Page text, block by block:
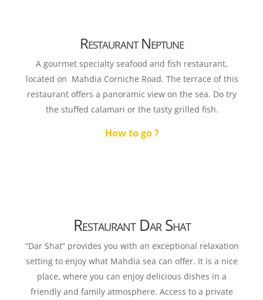
Restaurant Neptune
A gourmet specialty seafood and fish restaurant,
located on Mahdia Corniche Road. The terrace of this
restaurant offers a panoramic view on the sea. Do try
the stuffed calamari or the tasty grilled fish.
How to go ?
Restaurant Dar Shat
“Dar Shat” provides you with an exceptional relaxation
setting to enjoy what Mahdia sea can offer. It is a nice
place, where you can enjoy delicious dishes in a
friendly and family atmosphere. Access to a private